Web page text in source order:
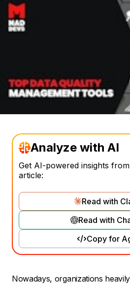
Analyze with AI
Get AI-powered insights
article:
Read with
Read with
Copy for
Nowadays, organizations